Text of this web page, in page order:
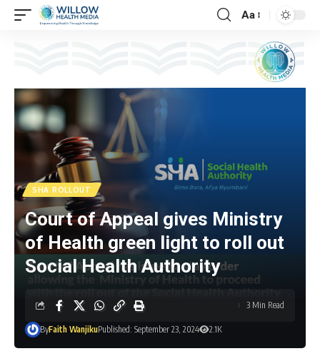
Aa
SHA ROLLOUT
Court of Appeal gives Ministry
of Health green light to roll out
Social Health Authority
ByFaith WanjikuPublished: September 23, 2024 2.1K
3 Min Read